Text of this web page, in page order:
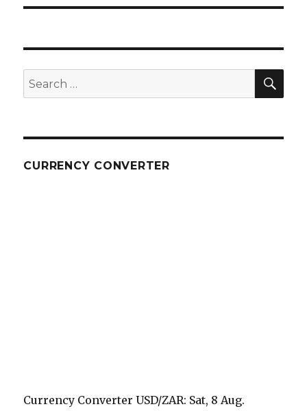
Search
for:
CURRENCY CONVERTER
Currency ConverterUSD/ZAR: Sat, 8 Aug.